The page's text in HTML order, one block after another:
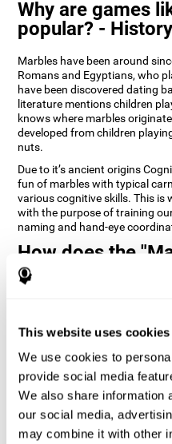
This website uses cookies
We use cookies to
provide social media
We also share information
our social media,
may combine it with other
Why are games
popular? - History
Marbles have been around
Romans and Egyptians, who
have been discovered dating
literature mentions children
knows where marbles
developed from children
nuts.
Due to it’s ancient origins
fun of marbles with typical
various cognitive skills. This is
with the purpose of training
naming and hand-eye
How does the
game improve
pattern which helps neural
stimulating our skills can help
neural circuits reorganize and
Marble Race game seeks to
and hand-eye coordination.
1st WEEK 2nd